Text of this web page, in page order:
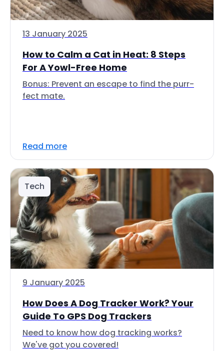
13 January 2025
How to Calm a Cat in Heat: 8 Steps
For A Yowl-Free Home
Bonus: Prevent an escape to find the purr-
fect mate.
Read more
Tech
9 January 2025
How Does A Dog Tracker Work? Your
Guide To GPS Dog Trackers
Need to know how dog tracking works?
We've got you covered!